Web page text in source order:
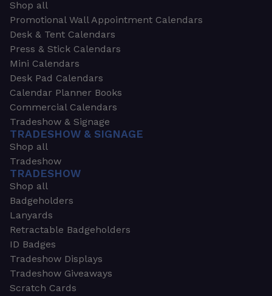
Shop all
Promotional Wall Appointment Calendars
Desk & Tent Calendars
Press & Stick Calendars
Mini Calendars
Desk Pad Calendars
Calendar Planner Books
Commercial Calendars
Tradeshow & Signage
TRADESHOW & SIGNAGE
Shop all
Tradeshow
TRADESHOW
Shop all
Badgeholders
Lanyards
Retractable Badgeholders
ID Badges
Tradeshow Displays
Tradeshow Giveaways
Scratch Cards